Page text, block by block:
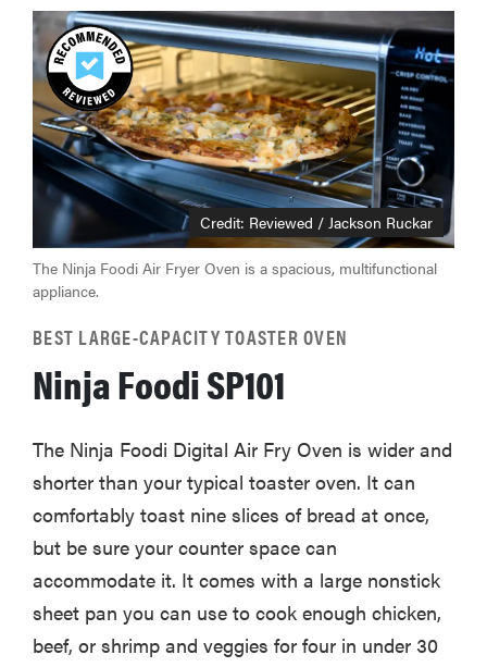
Credit: Reviewed / Jackson Ruckar
The Ninja Foodi Air Fryer Oven is a spacious, multifunctional
appliance.
BEST LARGE-CAPACITY TOASTER OVEN
Ninja Foodi SP101
The Ninja Foodi Digital Air Fry Oven is wider and
shorter than your typical toaster oven. It can
comfortably toast nine slices of bread at once,
but be sure your counter space can
accommodate it. It comes with a large nonstick
sheet pan you can use to cook enough chicken,
beef, or shrimp and veggies for four in under 30